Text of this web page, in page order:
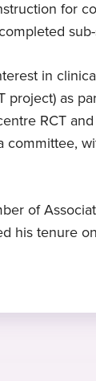
for
in
project) as
RCT
committee,
of
his tenure
specialises in
surgery
London, 2003
blood tests
interests
Mr Hopkins